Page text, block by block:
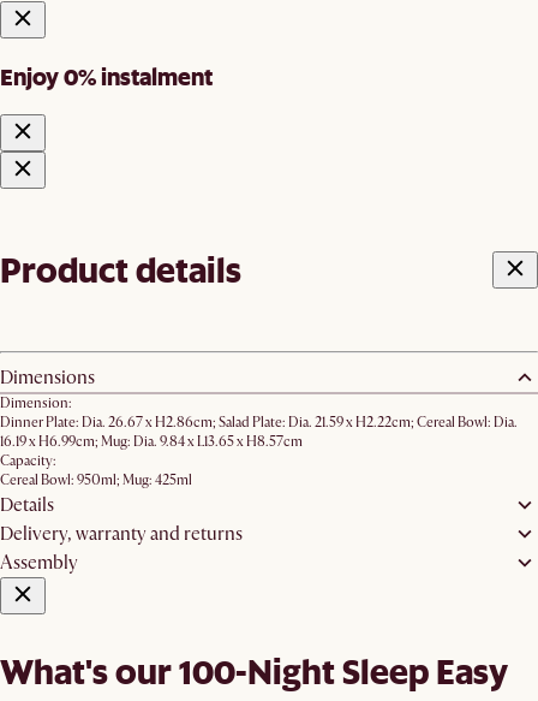
Enjoy 0% instalment
Product details
Dimensions
Dimension:
Dinner Plate: Dia. 26.67 x H2.86cm; Salad Plate: Dia. 21.59 x H2.22cm; ​Cereal Bowl: Dia.
16.19 x H6.99cm; Mug: Dia. 9.84 x L13.65 x H8.57cm
Capacity:
Cereal Bowl: 950ml; Mug: 425ml
Details
Delivery, warranty and returns
Assembly
What's our 100-Night Sleep Easy